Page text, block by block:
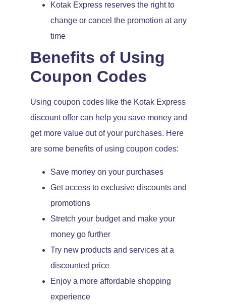
Kotak Express reserves the right to
change or cancel the promotion at any
time
Benefits of Using
Coupon Codes
Using coupon codes like the Kotak Express
discount offer can help you save money and
get more value out of your purchases. Here
are some benefits of using coupon codes:
Save money on your purchases
Get access to exclusive discounts and
promotions
Stretch your budget and make your
money go further
Try new products and services at a
discounted price
Enjoy a more affordable shopping
experience